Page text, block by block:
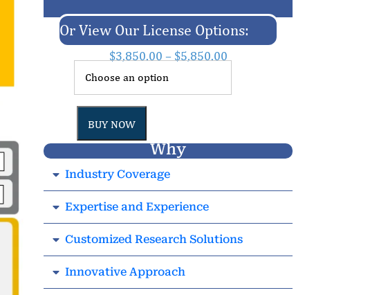
Or View Our License Options:
$3,850.00 – $5,850.00
BUY NOW
Why
Industry Coverage
Expertise and Experience
Customized Research Solutions
Innovative Approach